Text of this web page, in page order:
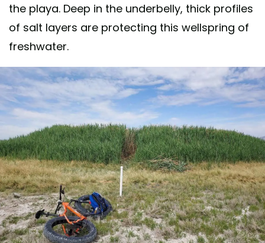
the playa. Deep in the underbelly, thick profiles
of salt layers are protecting this wellspring of
freshwater.